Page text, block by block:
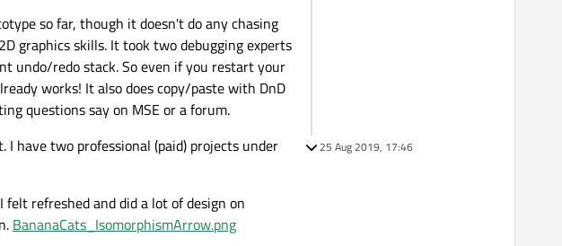
so far, though it doesn't do any chasing
graphics skills. It took two debugging experts
undo/redo stack. So even if you restart your
works! It also does copy/paste with DnD
questions say on MSE or a forum.
I have two professional (paid) projects under
refreshed and did a lot of design on
BananaCats_IsomorphismArrow.png
25 Aug 2019, 17:46